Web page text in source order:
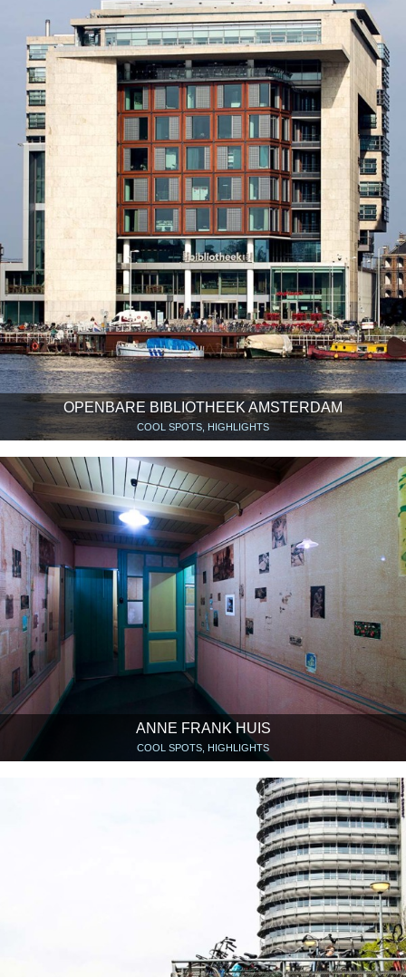
OPENBARE BIBLIOTHEEK AMSTERDAM
COOL SPOTS, HIGHLIGHTS
ANNE FRANK HUIS
COOL SPOTS, HIGHLIGHTS